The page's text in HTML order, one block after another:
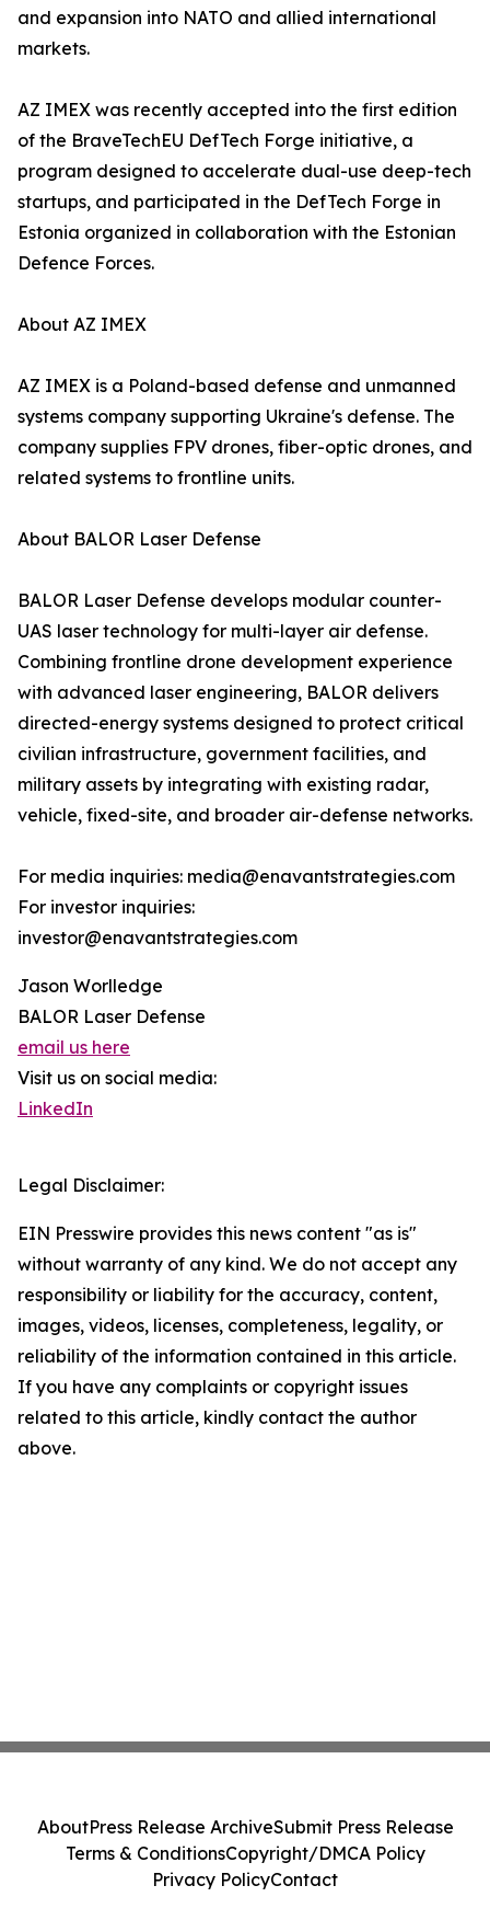
and expansion into NATO and allied international
markets.
AZ IMEX was recently accepted into the first edition
of the BraveTechEU DefTech Forge initiative, a
program designed to accelerate dual-use deep-tech
startups, and participated in the DefTech Forge in
Estonia organized in collaboration with the Estonian
Defence Forces.
About AZ IMEX
AZ IMEX is a Poland-based defense and unmanned
systems company supporting Ukraine's defense. The
company supplies FPV drones, fiber-optic drones, and
related systems to frontline units.
About BALOR Laser Defense
BALOR Laser Defense develops modular counter-
UAS laser technology for multi-layer air defense.
Combining frontline drone development experience
with advanced laser engineering, BALOR delivers
directed-energy systems designed to protect critical
civilian infrastructure, government facilities, and
military assets by integrating with existing radar,
vehicle, fixed-site, and broader air-defense networks.
For media inquiries: media@enavantstrategies.com
For investor inquiries:
investor@enavantstrategies.com
Jason Worlledge
BALOR Laser Defense
email us here
Visit us on social media:
LinkedIn
Legal Disclaimer:
EIN Presswire provides this news content "as is"
without warranty of any kind. We do not accept any
responsibility or liability for the accuracy, content,
images, videos, licenses, completeness, legality, or
reliability of the information contained in this article.
If you have any complaints or copyright issues
related to this article, kindly contact the author
above.
AboutPress Release ArchiveSubmit Press Release
Terms & ConditionsCopyright/DMCA Policy
Privacy PolicyContact